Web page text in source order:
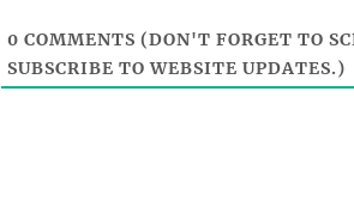
0 COMMENTS (DON'T FORGET TO
SUBSCRIBE TO WEBSITE UPDATES.)